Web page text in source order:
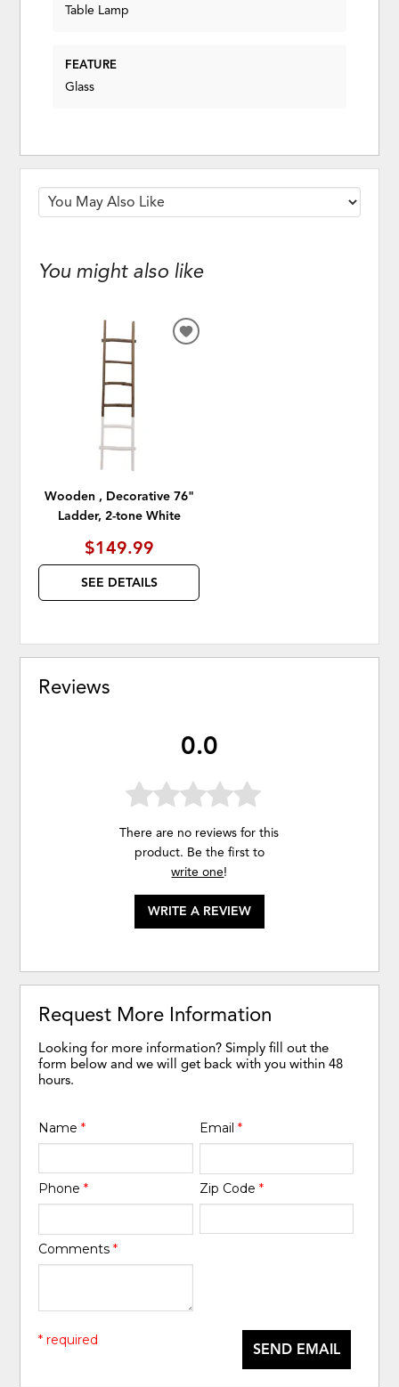
Table Lamp
FEATURE
Glass
You might also like
Wooden , Decorative 76"
Ladder, 2-tone White
$149.99
SEE DETAILS
ADD
Reviews
0.0
There are no reviews for this
product. Be the first to
write one!
WRITE A REVIEW
Request More Information
Looking for more information? Simply fill out the
form below and we will get back with you within 48
hours.
Name* Email *
Phone* Zip Code *
Comments*
SEND EMAIL
* required